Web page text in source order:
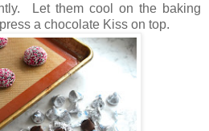
Let them cool on the baking
a chocolate Kiss on top.